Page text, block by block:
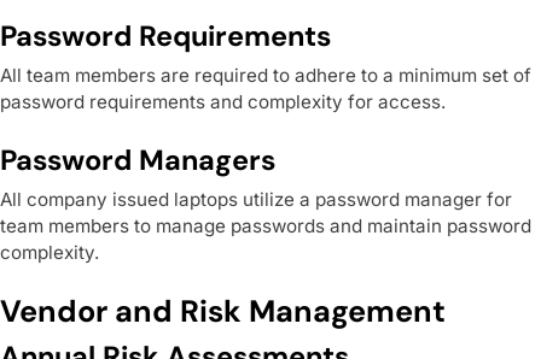
Password Requirements
All team members are required to adhere to a minimum set of
password requirements and complexity for access.
Password Managers
All company issued laptops utilize a password manager for
team members to manage passwords and maintain password
complexity.
Vendor and Risk Management